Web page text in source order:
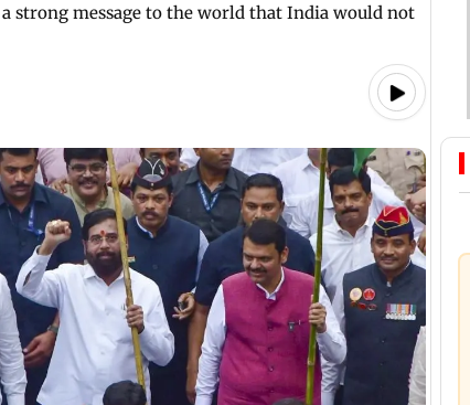
strong message to the world that India would not